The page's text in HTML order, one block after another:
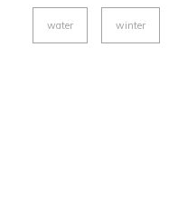
water winter